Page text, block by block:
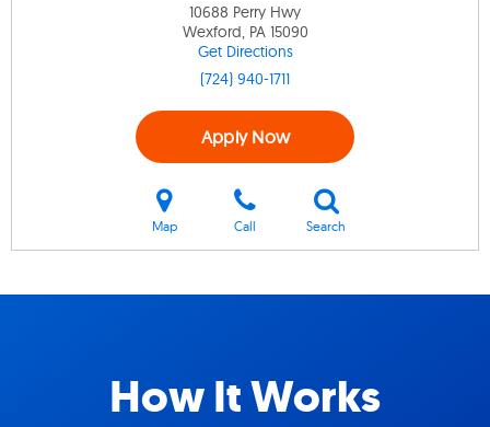
10688 Perry Hwy
Wexford, PA 15090
Get Directions
(724) 940-1711
Apply Now
Map Call Search
How It Works